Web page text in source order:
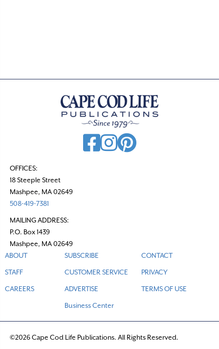
OFFICES:
18 Steeple Street
Mashpee, MA 02649
508-419-7381
MAILING ADDRESS:
P.O. Box 1439
Mashpee, MA 02649
ABOUT
STAFF
CAREERS
SUBSCRIBE
CUSTOMER SERVICE
ADVERTISE
Business Center
CONTACT
PRIVACY
TERMS OF USE
©2026 Cape Cod Life Publications. All Rights Reserved.